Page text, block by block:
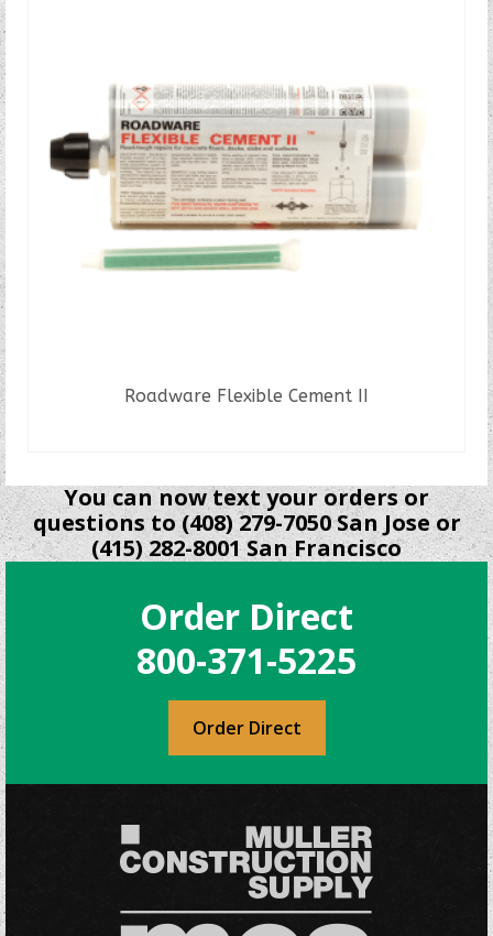
Roadware Flexible Cement II
You can now text your orders or
questions to (408) 279-7050 San Jose or
(415) 282-8001 San Francisco
Order Direct
800-371-5225
Order Direct